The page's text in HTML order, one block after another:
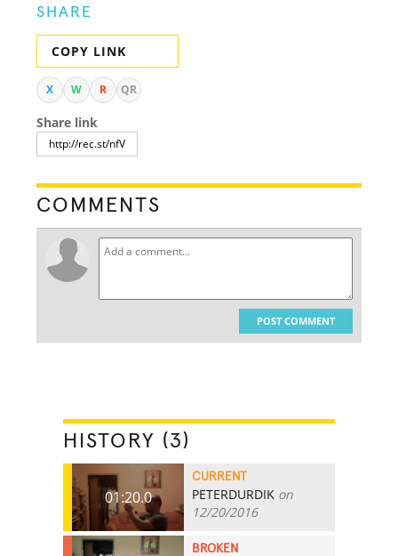
SHARE
COPY LINK
X W R QR
Share link
COMMENTS
POST COMMENT
HISTORY (3)
01:20.0
CURRENT
PETERDURDIK on
12/20/2016
BROKEN